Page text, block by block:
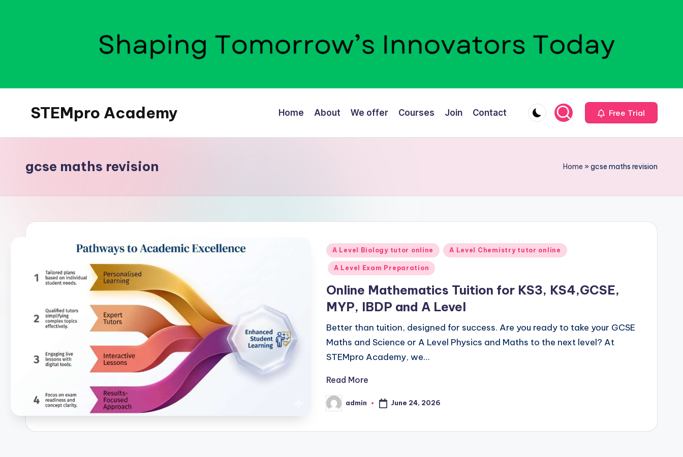
STEMpro Academy Home About We offer Courses Join Contact Free Trial
gcse maths revision Home »gcse maths revision
Posted
in
A Level Biology tutor online A Level Chemistry tutor online
A Level Exam Preparation
Online Mathematics Tuition for KS3, KS4,GCSE,
MYP, IBDP and A Level
Better than tuition, designed for success. Are you ready to take your GCSE
Maths and Science or A Level Physics and Maths to the next level? At
STEMpro Academy, we…
Read More
Posted
by
admin June 24, 2026